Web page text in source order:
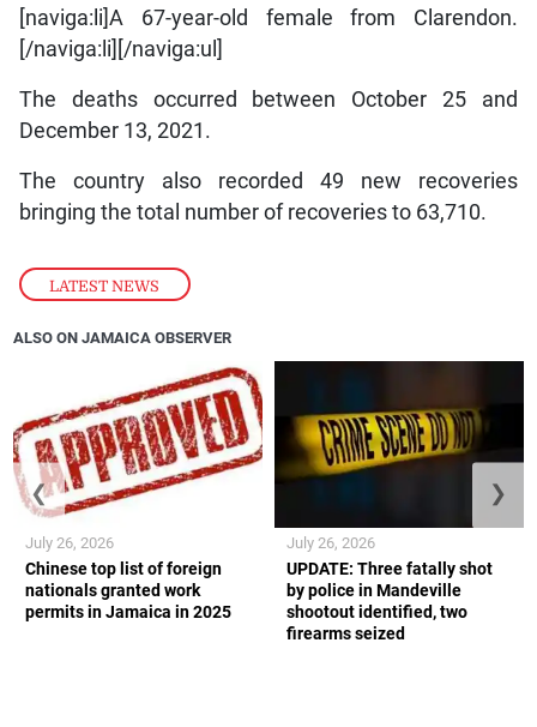
LATEST NEWS
[naviga:li]A 67-year-old female from Clarendon.
[/naviga:li][/naviga:ul]
The deaths occurred between October 25 and
December 13, 2021.
The country also recorded 49 new recoveries
bringing the total number of recoveries to 63,710.
ALSO ON JAMAICA OBSERVER
Chinese top list of foreign
nationals granted work
permits in Jamaica in 2025
July 26, 2026
UPDATE: Three fatally shot
by police in Mandeville
shootout identified, two
firearms seized
July 26, 2026
❮ ❯